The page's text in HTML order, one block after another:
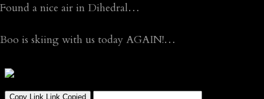
Found a nice air in Dihedral…
Boo is skiing with us today AGAIN!…